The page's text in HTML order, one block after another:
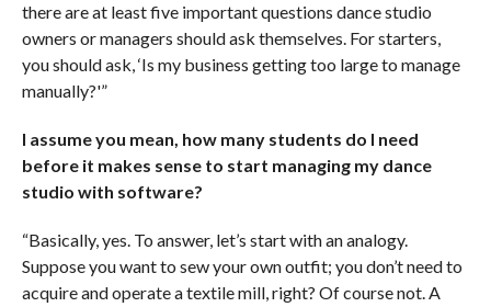
there are at least five important questions dance studio
owners or managers should ask themselves. For starters,
you should ask, ‘Is my business getting too large to manage
manually?'”
I assume you mean, how many students do I need
before it makes sense to start managing my dance
studio with software?
“Basically, yes. To answer, let’s start with an analogy.
Suppose you want to sew your own outfit; you don’t need to
acquire and operate a textile mill, right? Of course not. A